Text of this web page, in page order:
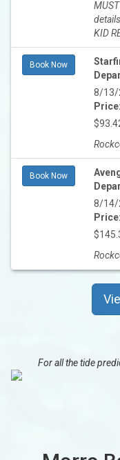
KID
Book Now
8/13/
Price:
Book Now
8/14/
Price:
For all the tide